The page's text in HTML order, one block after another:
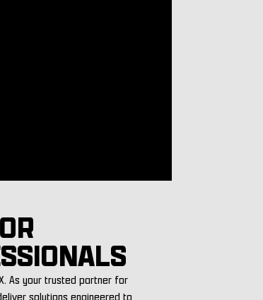
As your trusted partner for
solutions engineered to